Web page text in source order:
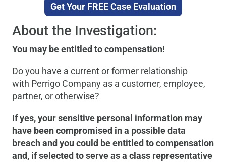
Get Your FREE Case Evaluation
About the Investigation:
You may be entitled to compensation!
Do you have a current or former relationship
with Perrigo Company as a customer, employee,
partner, or otherwise?
If yes, your sensitive personal information may
have been compromised in a possible data
breach and you could be entitled to compensation
and, if selected to serve as a class representative